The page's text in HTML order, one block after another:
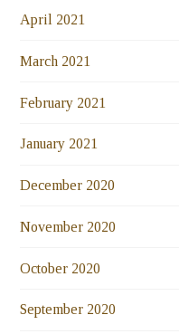
April 2021
March 2021
February 2021
January 2021
December 2020
November 2020
October 2020
September 2020